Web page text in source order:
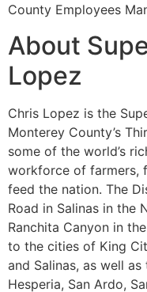
County Employees
About
Lopez
Chris Lopez is the
Monterey County’s
some of the world’s
workforce of farmers,
feed the nation. The
Road in Salinas in the
Ranchita Canyon in
to the cities of King
and Salinas, as well
Hesperia, San Ardo,